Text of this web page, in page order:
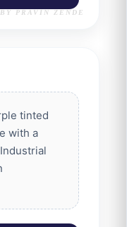
BY PRAVIN ZENDE
tinted
with a